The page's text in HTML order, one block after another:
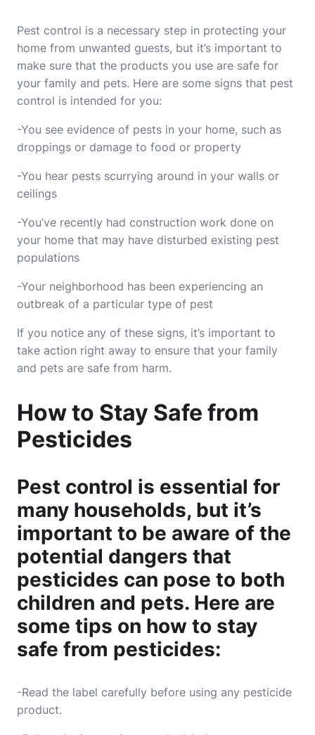
Pest control is a necessary step in protecting your
home from unwanted guests, but it’s important to
make sure that the products you use are safe for
your family and pets. Here are some signs that pest
control is intended for you:
-You see evidence of pests in your home, such as
droppings or damage to food or property
-You hear pests scurrying around in your walls or
ceilings
-You’ve recently had construction work done on
your home that may have disturbed existing pest
populations
-Your neighborhood has been experiencing an
outbreak of a particular type of pest
If you notice any of these signs, it’s important to
take action right away to ensure that your family
and pets are safe from harm.
How to Stay Safe from
Pesticides
Pest control is essential for
many households, but it’s
important to be aware of the
potential dangers that
pesticides can pose to both
children and pets. Here are
some tips on how to stay
safe from pesticides:
-Read the label carefully before using any pesticide
product.